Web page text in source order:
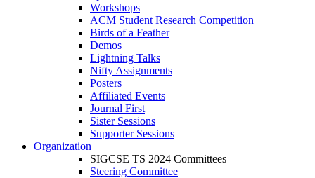
Workshops
ACM Student Research Competition
Birds of a Feather
Demos
Lightning Talks
Nifty Assignments
Posters
Affiliated Events
Journal First
Sister Sessions
Supporter Sessions
Organization
SIGCSE TS 2024 Committees
Steering Committee